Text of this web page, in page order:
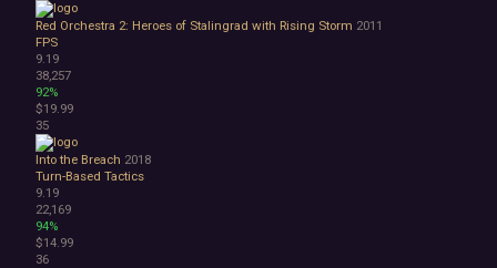
Red Orchestra 2: Heroes of Stalingrad with Rising Storm 2011
FPS
9.19
38,257
92%
$19.99
35
Into the Breach 2018
Turn-Based Tactics
9.19
22,169
94%
$14.99
36